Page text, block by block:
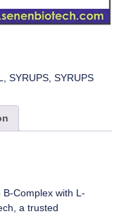
, SYRUPS, SYRUPS
Complex with L-
a trusted